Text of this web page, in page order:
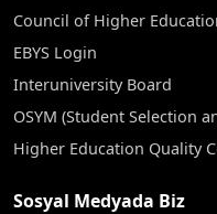
Council of Higher
EBYS Login
Interuniversity Board
OSYM (Student Selection
Higher Education Quality
Sosyal Medyada Biz